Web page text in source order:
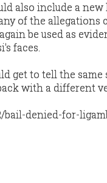
also include a new
of the
be used as
faces.
get to tell the
with a different
bail-denied-for-